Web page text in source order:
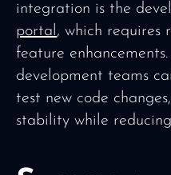
integration is the
portal, which requires
feature
development teams
test new code
stability while